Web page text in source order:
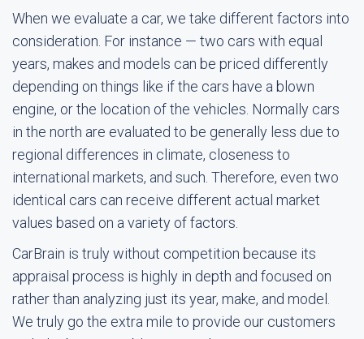
When we evaluate a car, we take different factors into
consideration. For instance — two cars with equal
years, makes and models can be priced differently
depending on things like if the cars have a blown
engine, or the location of the vehicles. Normally cars
in the north are evaluated to be generally less due to
regional differences in climate, closeness to
international markets, and such. Therefore, even two
identical cars can receive different actual market
values based on a variety of factors.
CarBrain is truly without competition because its
appraisal process is highly in depth and focused on
rather than analyzing just its year, make, and model.
We truly go the extra mile to provide our customers